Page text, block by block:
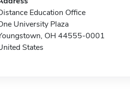
Education Office
University Plaza
OH 44555-0001
States